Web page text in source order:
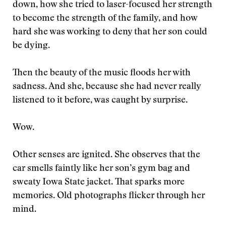
down, how she tried to laser-focused her strength
to become the strength of the family, and how
hard she was working to deny that her son could
be dying.
Then the beauty of the music floods her with
sadness. And she, because she had never really
listened to it before, was caught by surprise.
Wow.
Other senses are ignited. She observes that the
car smells faintly like her son’s gym bag and
sweaty Iowa State jacket. That sparks more
memories. Old photographs flicker through her
mind.